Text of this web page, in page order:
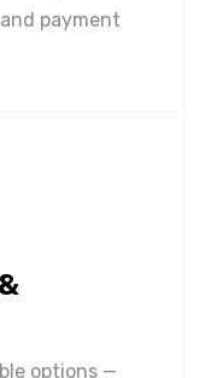
payment
options —